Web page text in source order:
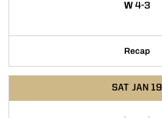
WWIN
4-3
Recap
SAT JAN 19